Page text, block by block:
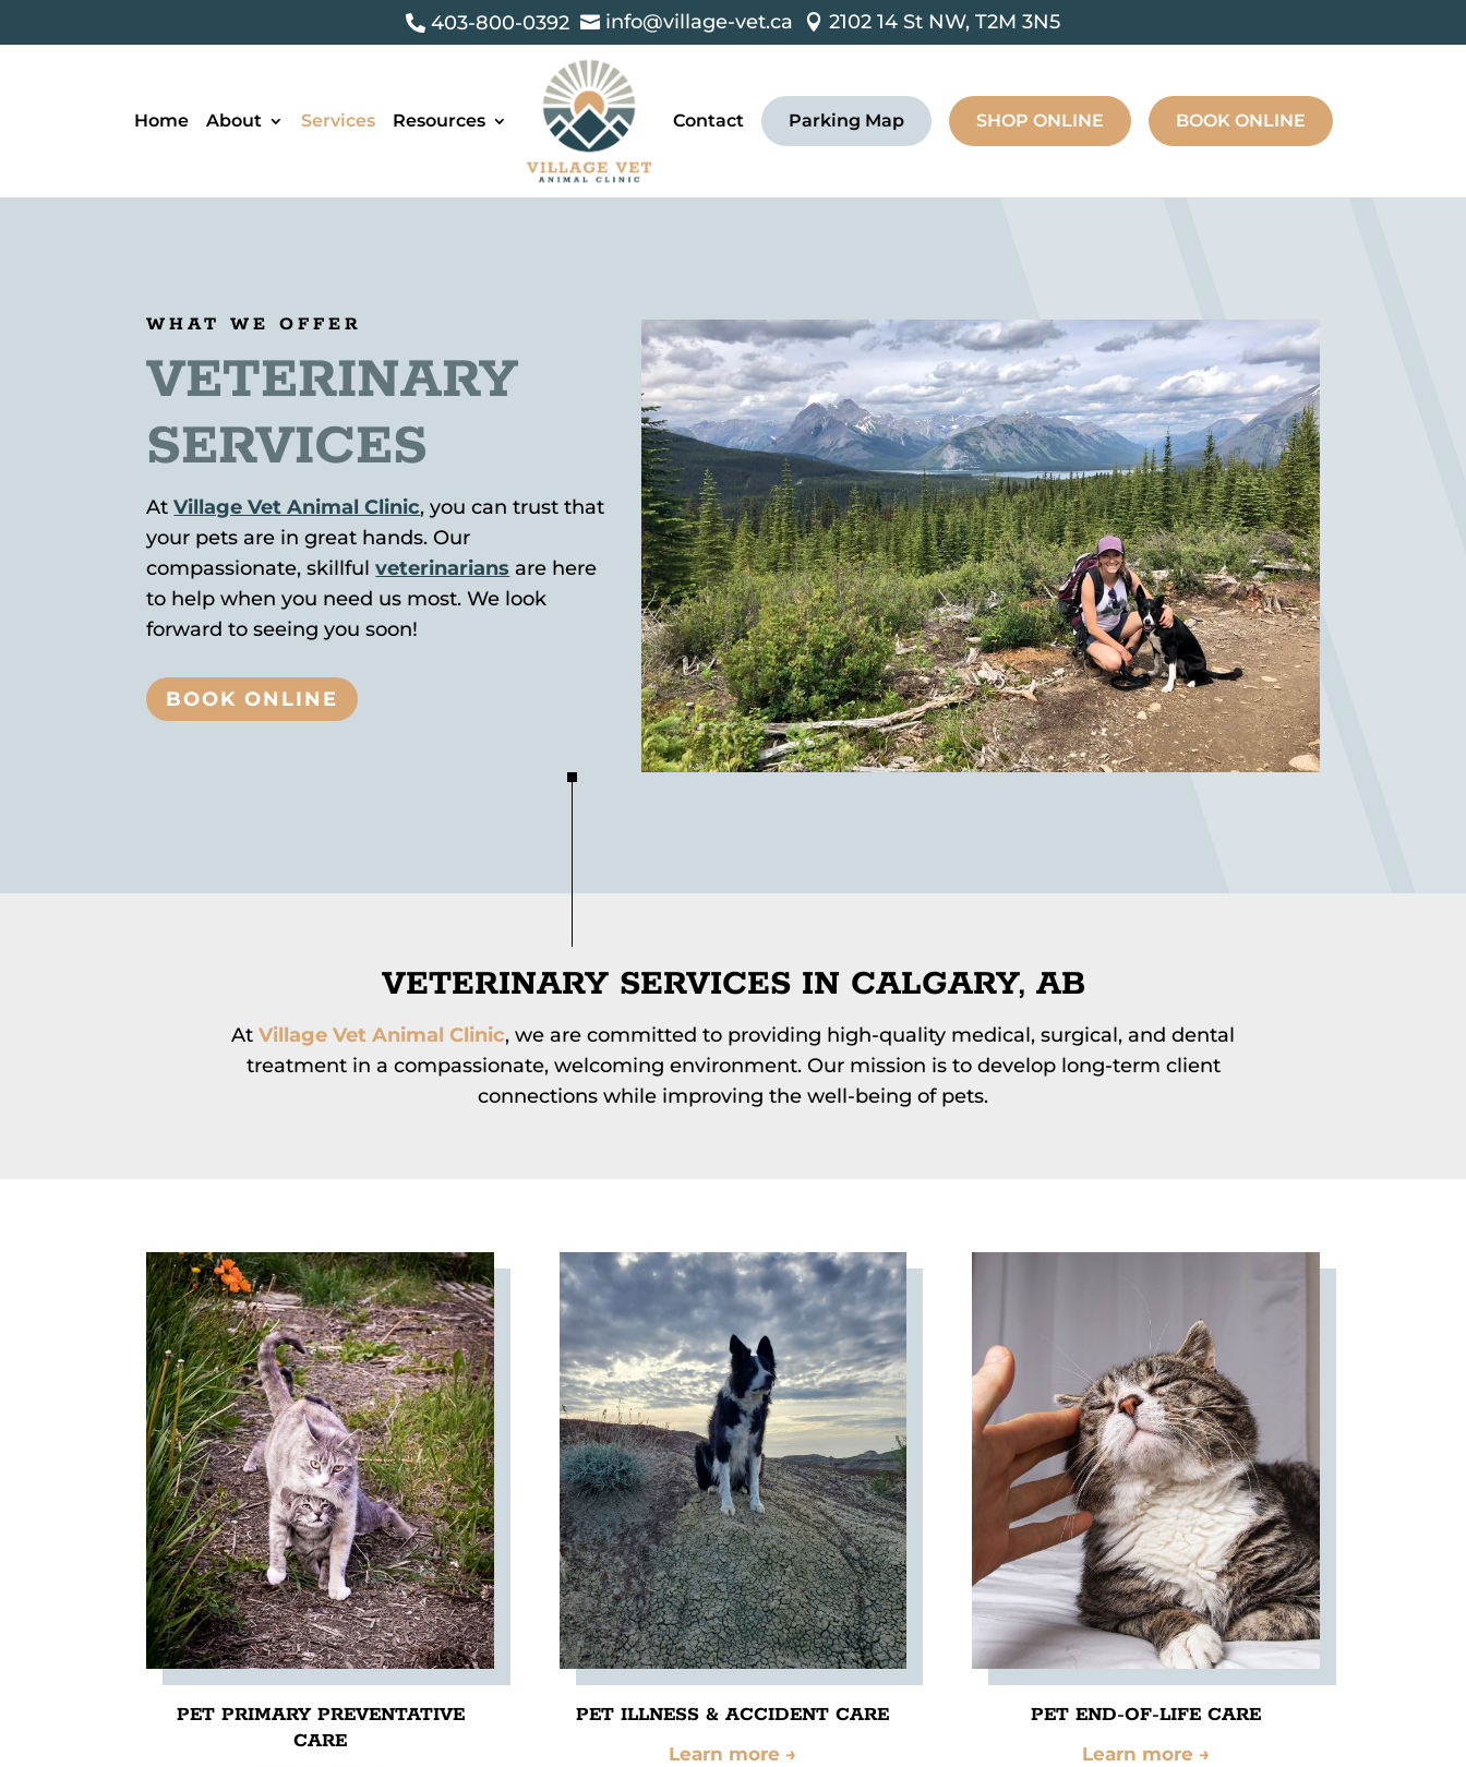
 403-800-0392  info@village-vet.ca  2102 14 St NW, T2M 3N5
Home About Services Resources Contact Parking Map SHOP ONLINE BOOK ONLINE
WHAT WE OFFER
VETERINARY
SERVICES
AtVillage Vet Animal Clinic, you can trust that
your pets are in great hands. Our
compassionate, skillfulveterinarians are here
to help when you need us most. We look
forward to seeing you soon!
BOOK ONLINE
VETERINARY SERVICES IN CALGARY, AB
At Village Vet Animal Clinic, we are committed to providing high-quality medical, surgical, and dental
treatment in a compassionate, welcoming environment. Our mission is to develop long-term client
connections while improving the well-being of pets.
PET PRIMARY PREVENTATIVE
CARE
PET ILLNESS & ACCIDENT CARE
Learn more →
PET END-OF-LIFE CARE
Learn more →